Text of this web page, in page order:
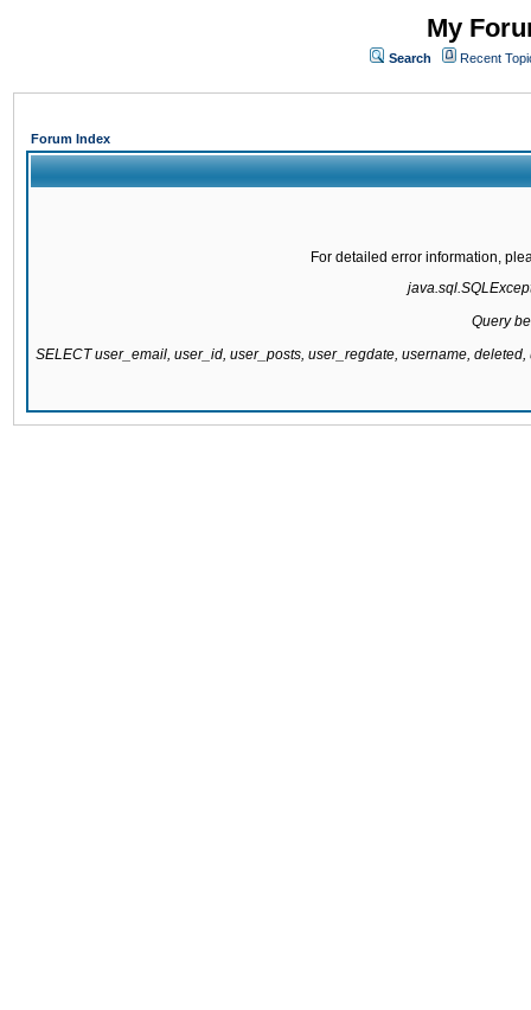
My
Search Recent
Forum Index
For detailed error information,
Query
SELECT user_email, user_id, user_posts, user_regdate, username,